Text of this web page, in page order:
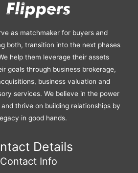
as matchmaker for buyers and
both, transition into the next phases
help them leverage their assets
goals through business brokerage,
business valuation and
services. We believe in the power
thrive on building relationships by
in good hands.
Details
Contact Info